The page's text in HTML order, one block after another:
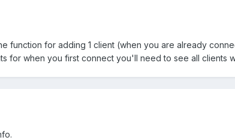
function for adding 1 client (when you are already
for when you first connect you'll need to see all clients